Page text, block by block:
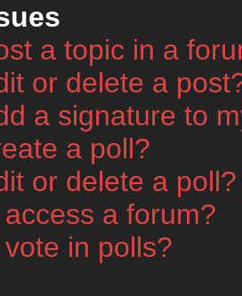
a topic in a
or delete a
a signature to
a poll?
or delete a poll?
a forum?
in polls?